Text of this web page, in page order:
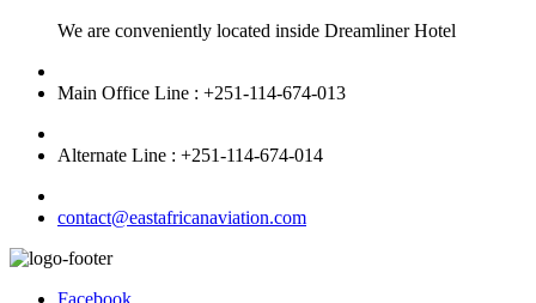
We are conveniently located inside Dreamliner Hotel
Main Office Line : +251-114-674-013
Alternate Line : +251-114-674-014
contact@eastafricanaviation.com